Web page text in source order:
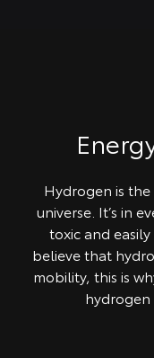
Hydrogen is
universe. It’s in
toxic and
believe that
mobility, this is